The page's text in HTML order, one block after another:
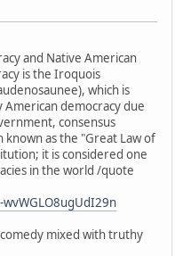
and Native American
is the Iroquois
which is
democracy due
consensus
known as the "Great Law of
it is considered one
in the world /quote
mixed with truthy